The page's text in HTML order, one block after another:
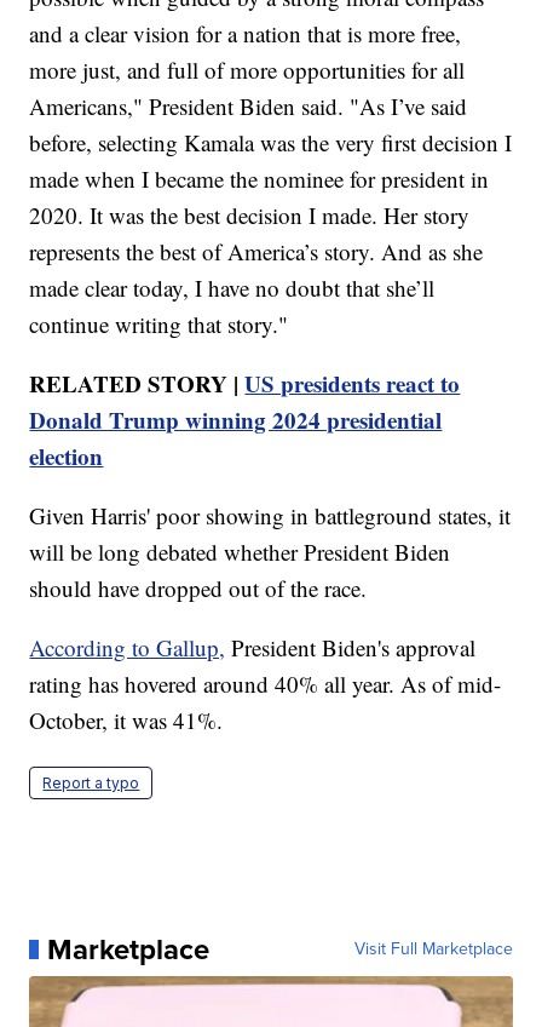
and a clear vision for a nation that is more free,
more just, and full of more opportunities for all
Americans," President Biden said. "As I’ve said
before, selecting Kamala was the very first decision I
made when I became the nominee for president in
2020. It was the best decision I made. Her story
represents the best of America’s story. And as she
made clear today, I have no doubt that she’ll
continue writing that story."
RELATED STORY |US presidents react to
Donald Trump winning 2024 presidential
election
Given Harris' poor showing in battleground states, it
will be long debated whether President Biden
should have dropped out of the race.
According to Gallup, President Biden's approval
rating has hovered around 40% all year. As of mid-
October, it was 41%.
Report a typo
Marketplace Visit Full Marketplace